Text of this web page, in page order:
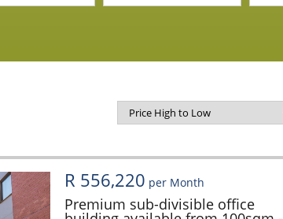
R 556,220 per Month
Premium sub-divisible office